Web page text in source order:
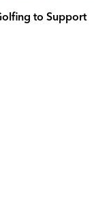
to Support